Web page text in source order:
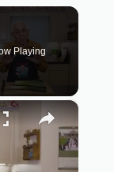
Playing
×